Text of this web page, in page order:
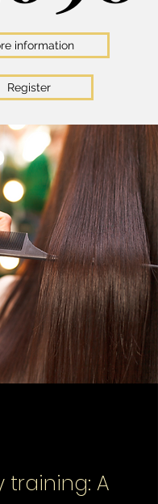
information
Register
training: A